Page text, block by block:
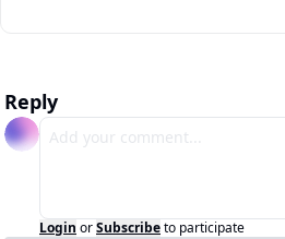
Reply
Login orSubscribeto participate